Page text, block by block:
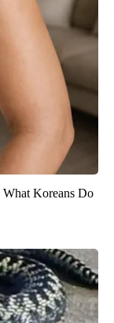
Koreans Do